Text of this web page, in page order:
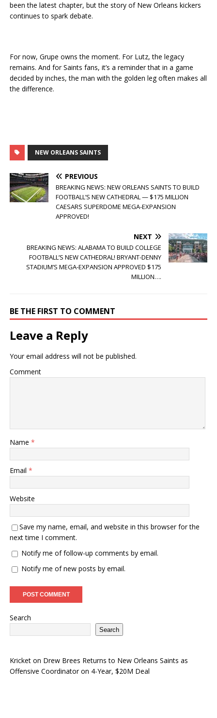
been the latest chapter, but the story of New Orleans kickers
continues to spark debate.
For now, Grupe owns the moment. For Lutz, the legacy
remains. And for Saints fans, it’s a reminder that in a game
decided by inches, the man with the golden leg often makes all
the difference.
NEW ORLEANS SAINTS
PREVIOUS
BREAKING NEWS: NEW ORLEANS SAINTS TO BUILD
FOOTBALL’S NEW CATHEDRAL — $175 MILLION
CAESARS SUPERDOME MEGA-EXPANSION
APPROVED!
NEXT
BREAKING NEWS: ALABAMA TO BUILD COLLEGE
FOOTBALL’S NEW CATHEDRAL! BRYANT-DENNY
STADIUM’S MEGA-EXPANSION APPROVED $175
MILLION….
BE THE FIRST TO COMMENT
Leave a Reply
Your email address will not be published.
Comment
Name *
Email *
Website
Save my name, email, and website in this browser for the
next time I comment.
Notify me of follow-up comments by email.
Notify me of new posts by email.
Search
Search
Kricket on Drew Brees Returns to New Orleans Saints as
Offensive Coordinator on 4-Year, $20M Deal